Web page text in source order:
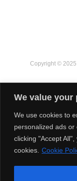
We value your
We use cookies to
personalized ads
clicking "Accept
cookies. Cookie
Copyright © 2025